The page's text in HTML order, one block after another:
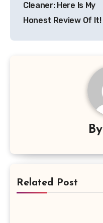
Cleaner: Here Is My
Honest Review Of It!
By
Related Post